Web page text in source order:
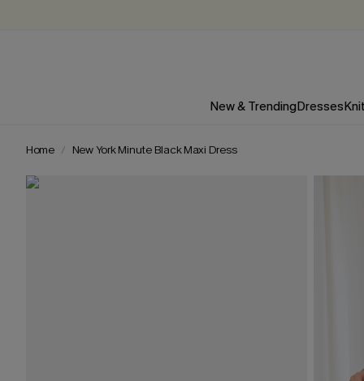
New & TrendingDresses
Home New York Minute Black Maxi Dress